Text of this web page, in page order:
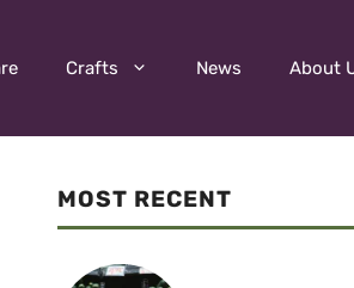
Crafts News About
MOST RECENT